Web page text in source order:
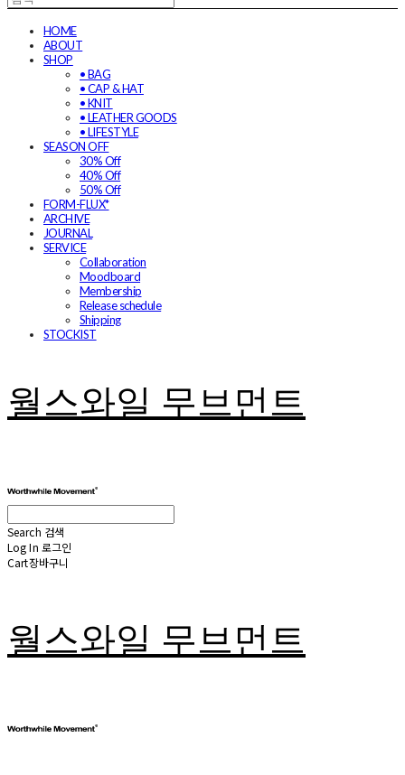
HOME
ABOUT
SHOP
• BAG
• CAP & HAT
• KNIT
• LEATHER GOODS
• LIFESTYLE
SEASON OFF
30% Off
40% Off
50% Off
FORM-FLUX*
ARCHIVE
JOURNAL
SERVICE
Collaboration
Moodboard
Membership
Release schedule
Shipping
STOCKIST
월스와일 무브먼트
Search 검색
Log In 로그인
Cart장바구니
월스와일 무브먼트